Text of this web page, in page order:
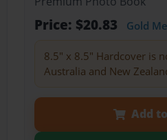
Price: $20.83 Gold
8.5" x 8.5" Hardcover is
Australia and New
Add